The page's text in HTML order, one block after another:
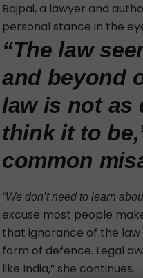
Bajpai, a lawyer and
personal stance in the
“The law
and beyond
law is not as
think it to
common
“We don’t need to learn
excuse most people
that ignorance of the law
form of defence. Legal
like India,” she continues.